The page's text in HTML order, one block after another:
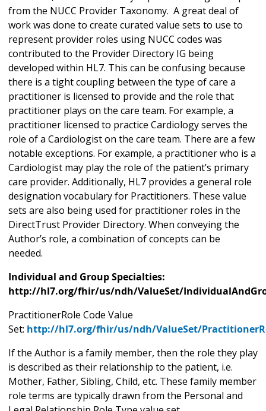
from the NUCC Provider Taxonomy. A great deal of
work was done to create curated value sets to use to
represent provider roles using NUCC codes was
contributed to the Provider Directory IG being
developed within HL7. This can be confusing because
there is a tight coupling between the type of care a
practitioner is licensed to provide and the role that
practitioner plays on the care team. For example, a
practitioner licensed to practice Cardiology serves the
role of a Cardiologist on the care team. There are a few
notable exceptions. For example, a practitioner who is a
Cardiologist may play the role of the patient’s primary
care provider. Additionally, HL7 provides a general role
designation vocabulary for Practitioners. These value
sets are also being used for practitioner roles in the
DirectTrust Provider Directory. When conveying the
Author’s role, a combination of concepts can be
needed.
Individual and Group Specialties:
http://hl7.org/fhir/us/ndh/ValueSet/
PractitionerRole Code Value
Set: http://hl7.org/fhir/us/ndh/ValueSet/
If the Author is a family member, then the role they play
is described as their relationship to the patient, i.e.
Mother, Father, Sibling, Child, etc. These family member
role terms are typically drawn from the Personal and